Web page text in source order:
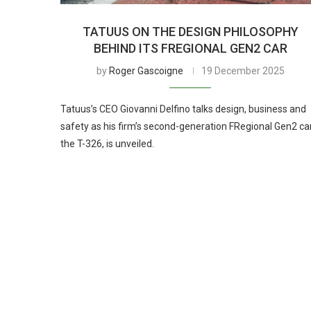
TATUUS ON THE DESIGN PHILOSOPHY
BEHIND ITS FREGIONAL GEN2 CAR
by Roger Gascoigne 19 December 2025
Tatuus’s CEO Giovanni Delfino talks design, business and
safety as his firm’s second-generation FRegional Gen2
the T-326, is unveiled.